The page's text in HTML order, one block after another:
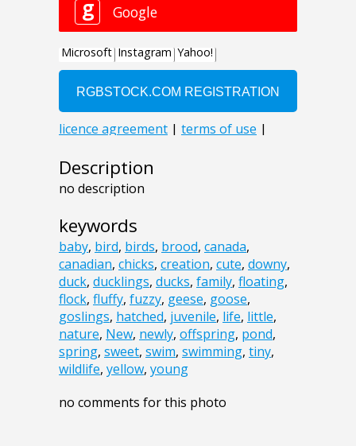
Description
no description
keywords
baby, bird, birds, brood, canada,
canadian, chicks, creation, cute, downy,
duck, ducklings, ducks, family, floating,
flock, fluffy, fuzzy, geese, goose,
goslings, hatched, juvenile, life, little,
nature, New, newly, offspring, pond,
spring, sweet, swim, swimming, tiny,
wildlife, yellow, young
no comments for this photo